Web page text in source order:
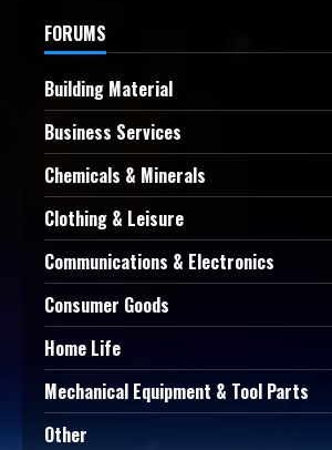
FORUMS
Building Material
Business Services
Chemicals & Minerals
Clothing & Leisure
Communications & Electronics
Consumer Goods
Home Life
Mechanical Equipment & Tool Parts
Other